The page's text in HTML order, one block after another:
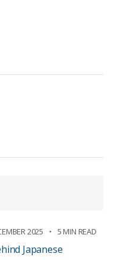
2025 5 MIN READ
Japanese